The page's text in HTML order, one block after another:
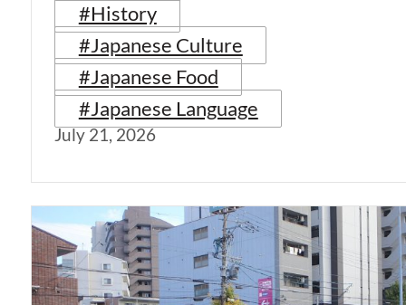
#History
#Japanese Culture
#Japanese Food
#Japanese Language
July 21, 2026